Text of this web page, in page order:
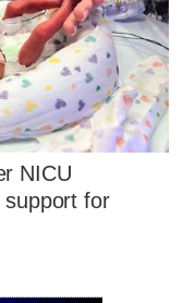
NICU
for